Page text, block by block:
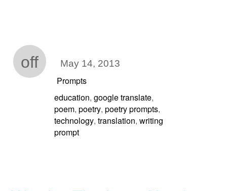
off May 14, 2013
Prompts
education,google translate,
poem,poetry,poetry prompts,
technology,translation,writing
prompt